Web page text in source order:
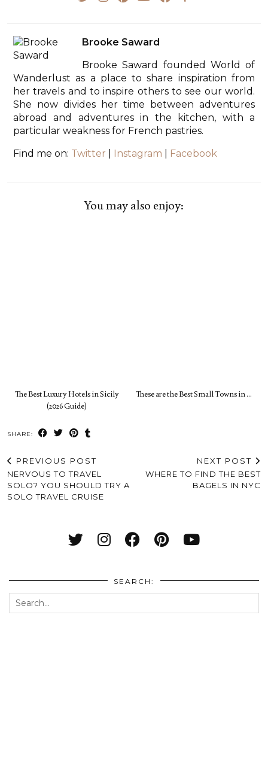
Brooke Saward
Brooke Saward founded World of
Wanderlust as a place to share inspiration from
her travels and to inspire others to see our world.
She now divides her time between adventures
abroad and adventures in the kitchen, with a
particular weakness for French pastries.
Find me on: Twitter Instagram Facebook
You may also enjoy:
The Best Luxury Hotels in Sicily
(2026 Guide)
These are the Best Small Towns in …
SHARE:
PREVIOUS POST
NERVOUS TO TRAVEL
SOLO? YOU SHOULD TRY A
SOLO TRAVEL CRUISE
NEXT POST
WHERE TO FIND THE BEST
BAGELS IN NYC
SEARCH: